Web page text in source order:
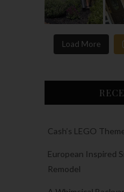
Load More
Cash’s LEGO
European Inspired
Remodel